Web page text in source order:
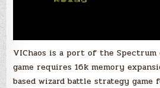
VIChaos is a port of the Spectrum
game requires 16k memory
based wizard battle strategy game